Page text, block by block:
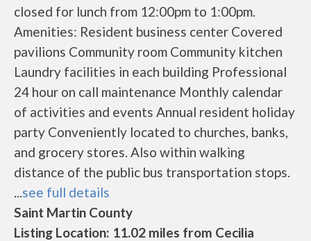
closed for lunch from 12:00pm to 1:00pm.
Amenities: Resident business center Covered
pavilions Community room Community kitchen
Laundry facilities in each building Professional
24 hour on call maintenance Monthly calendar
of activities and events Annual resident holiday
party Conveniently located to churches, banks,
and grocery stores. Also within walking
distance of the public bus transportation stops.
...see full details
Saint Martin County
Listing Location: 11.02 miles from Cecilia